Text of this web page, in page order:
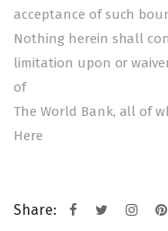
acceptance of such
Nothing herein shall
limitation upon or
of
The World Bank, all of
Here
Share: